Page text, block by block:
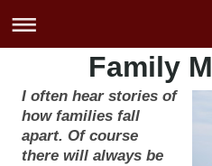
Family
I often hear stories of
how families fall
apart. Of course
there will always be